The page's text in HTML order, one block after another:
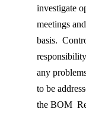
investigate
meetings
basis.
any
to be
the BOM